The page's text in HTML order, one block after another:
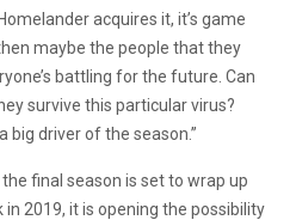
acquires it, it’s game
maybe the people that they
battling for the future. Can
survive this particular virus?
big driver of the season.”
the final season is set to wrap up
2019, it is opening the possibility